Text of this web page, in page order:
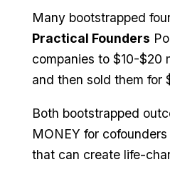
Many bootstrapped
Practical Founders
companies to $10-$20
and then sold them for
Both bootstrapped
MONEY for
that can create life-